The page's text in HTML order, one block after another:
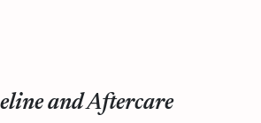
and Aftercare